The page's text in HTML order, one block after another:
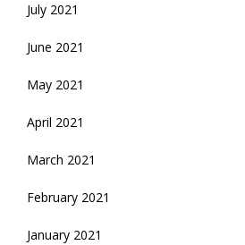
July 2021
June 2021
May 2021
April 2021
March 2021
February 2021
January 2021